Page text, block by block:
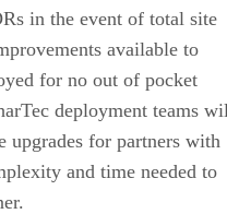
in the event of total site
available to
for no out of pocket
deployment teams
upgrades for partners with
and time needed to